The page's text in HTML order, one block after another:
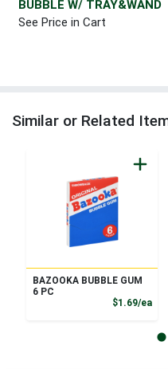
BUBBLE W/ TRAY&WAND
See Price in Cart
Similar or Related
BAZOOKA BUBBLE GUM
6 PC
$1.69/ea